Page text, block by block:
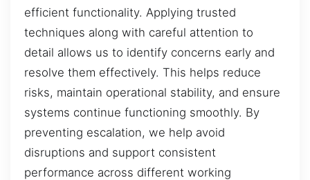
efficient functionality. Applying trusted
techniques along with careful attention to
detail allows us to identify concerns early and
resolve them effectively. This helps reduce
risks, maintain operational stability, and ensure
systems continue functioning smoothly. By
preventing escalation, we help avoid
disruptions and support consistent
performance across different working